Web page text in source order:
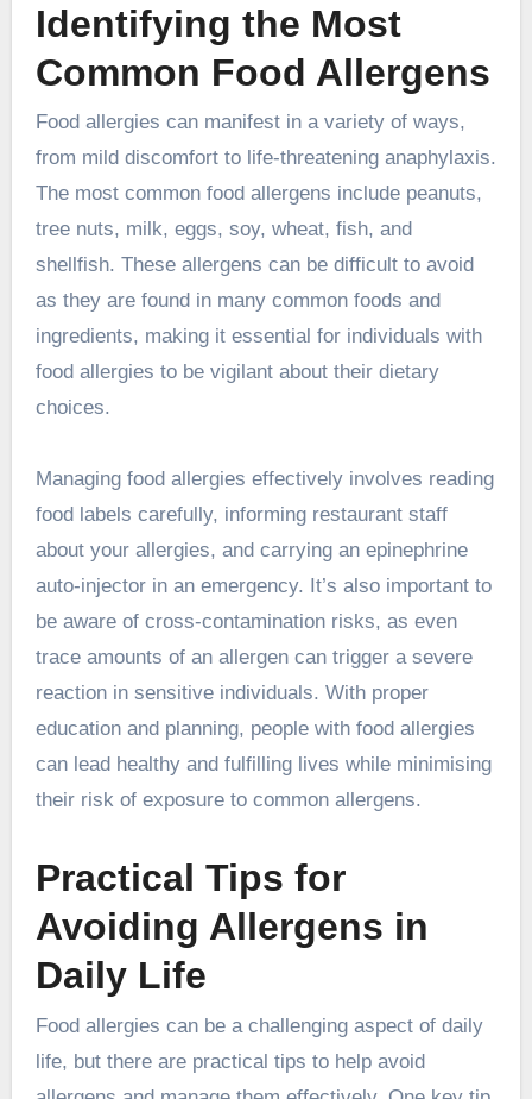
Identifying the Most
Common Food Allergens
Food allergies can manifest in a variety of ways,
from mild discomfort to life-threatening anaphylaxis.
The most common food allergens include peanuts,
tree nuts, milk, eggs, soy, wheat, fish, and
shellfish. These allergens can be difficult to avoid
as they are found in many common foods and
ingredients, making it essential for individuals with
food allergies to be vigilant about their dietary
choices.
Managing food allergies effectively involves reading
food labels carefully, informing restaurant staff
about your allergies, and carrying an epinephrine
auto-injector in an emergency. It’s also important to
be aware of cross-contamination risks, as even
trace amounts of an allergen can trigger a severe
reaction in sensitive individuals. With proper
education and planning, people with food allergies
can lead healthy and fulfilling lives while minimising
their risk of exposure to common allergens.
Practical Tips for
Avoiding Allergens in
Daily Life
Food allergies can be a challenging aspect of daily
life, but there are practical tips to help avoid